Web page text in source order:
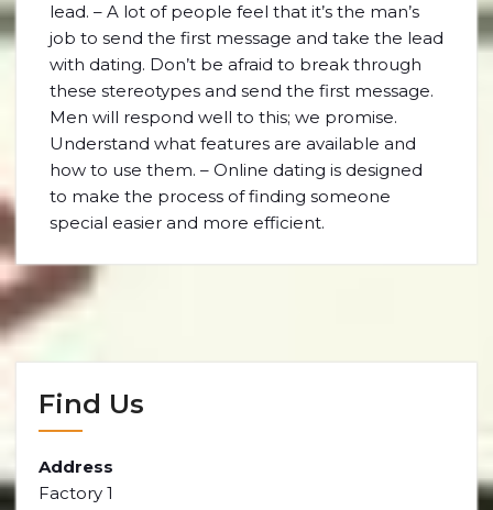
lead. – A lot of people feel that it’s the man’s
job to send the first message and take the lead
with dating. Don’t be afraid to break through
these stereotypes and send the first message.
Men will respond well to this; we promise.
Understand what features are available and
how to use them. – Online dating is designed
to make the process of finding someone
special easier and more efficient.
Find Us
Address
Factory 1